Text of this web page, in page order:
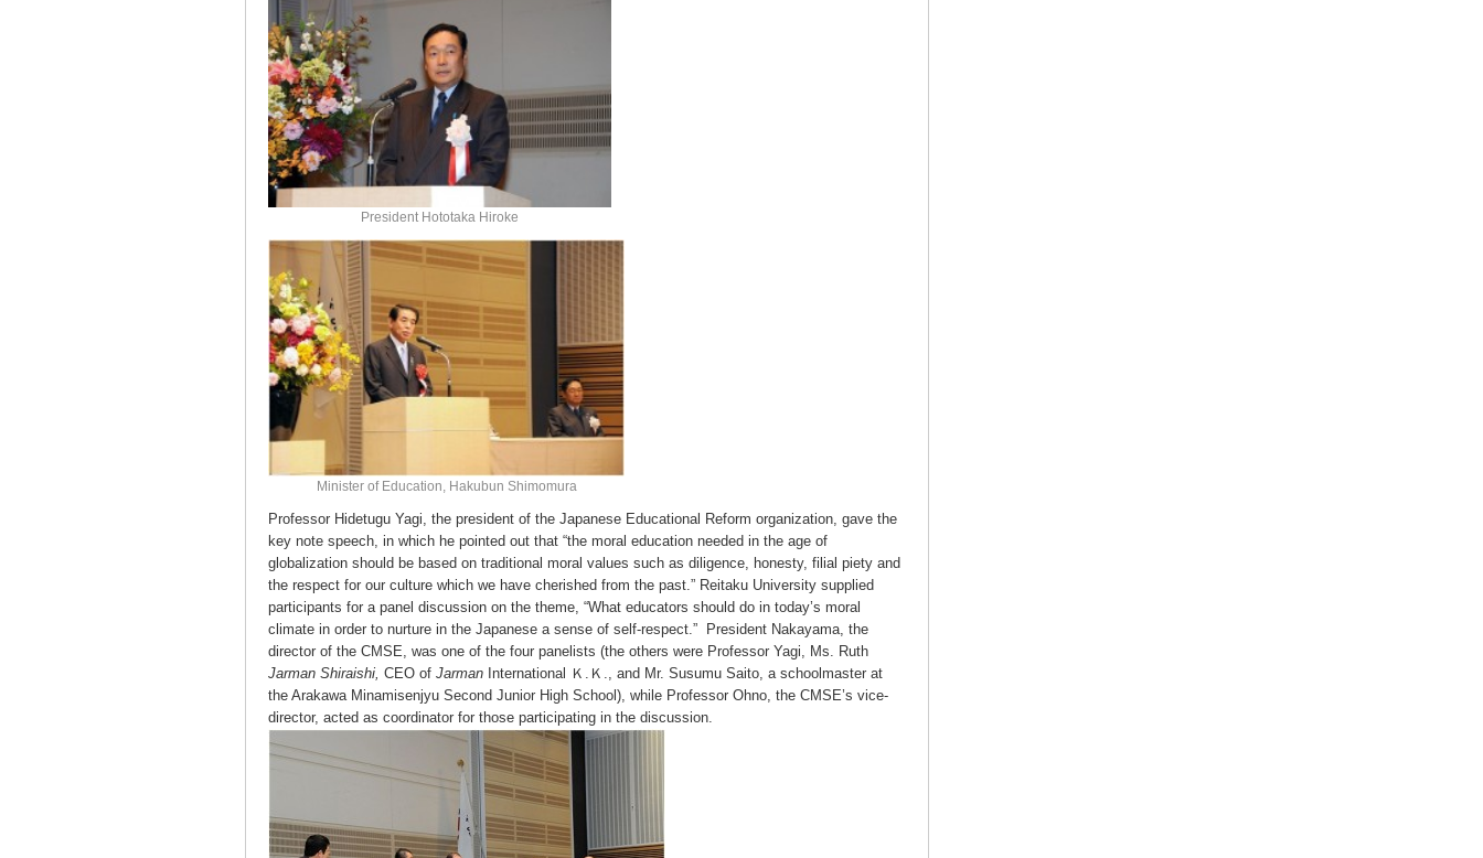
President Hototaka Hiroke
Minister of Education, Hakubun Shimomura
Professor Hidetugu Yagi, the president of the Japanese Educational Reform organization, gave the
key note speech, in which he pointed out that “the moral education needed in the age of
globalization should be based on traditional moral values such as diligence, honesty, filial piety and
the respect for our culture which we have cherished from the past.” Reitaku University supplied
participants for a panel discussion on the theme, “What educators should do in today’s moral
climate in order to nurture in the Japanese a sense of self-respect.” President Nakayama, the
director of the CMSE, was one of the four panelists (the others were Professor Yagi, Ms. Ruth
Jarman Shiraishi, CEO of Jarman International Ｋ.Ｋ., and Mr. Susumu Saito, a schoolmaster at
the Arakawa Minamisenjyu Second Junior High School), while Professor Ohno, the CMSE’s vice-
director, acted as coordinator for those participating in the discussion.